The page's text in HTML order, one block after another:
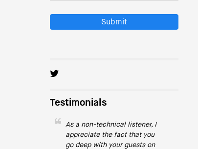
Submit
Testimonials
As a non-technical listener, I
appreciate the fact that you
go deep with your guests on